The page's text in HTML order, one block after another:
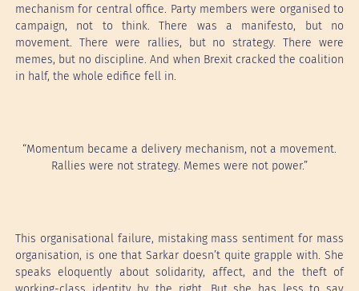
mechanism for central office. Party members were organised to
campaign, not to think. There was a manifesto, but no
movement. There were rallies, but no strategy. There were
memes, but no discipline. And when Brexit cracked the coalition
in half, the whole edifice fell in.
“Momentum became a delivery mechanism, not a movement.
Rallies were not strategy. Memes were not power.”
This organisational failure, mistaking mass sentiment for mass
organisation, is one that Sarkar doesn’t quite grapple with. She
speaks eloquently about solidarity, affect, and the theft of